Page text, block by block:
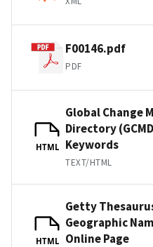
F00146.pdf
PDF
HTML
Global Change
Directory
Keywords
TEXT/HTML
HTML
Getty
Geographic
Online Page